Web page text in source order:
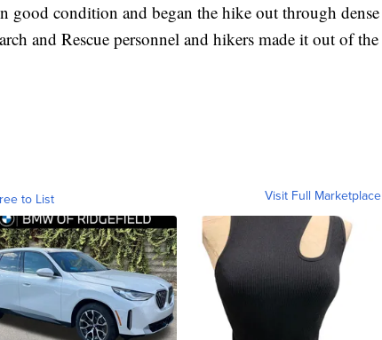
good condition and began the hike out through dense
and Rescue personnel and hikers made it out of the
to List Visit Full Marketplace